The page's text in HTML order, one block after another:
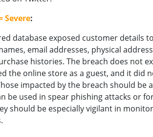
Severe:
database exposed customer details
email addresses, physical
histories. The breach does not
the online store as a guest, and it did
impacted by the breach should be
be used in spear phishing attacks or
should be especially vigilant in